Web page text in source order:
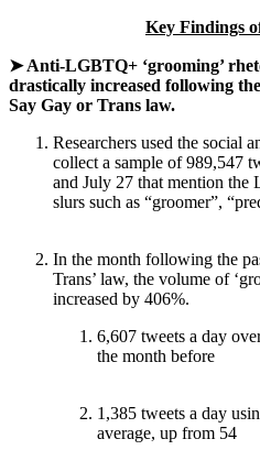
Key Findings
➤ Anti-LGBTQ+ ‘grooming’
drastically increased following
Say Gay or Trans law.
Researchers used the social
collect a sample of 989,547
and July 27 that mention
slurs such as “groomer”,
In the month following the
Trans’ law, the volume of
increased by 406%.
6,607 tweets a day
the month before
1,385 tweets a day
average, up from 54